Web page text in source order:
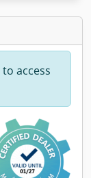
to access